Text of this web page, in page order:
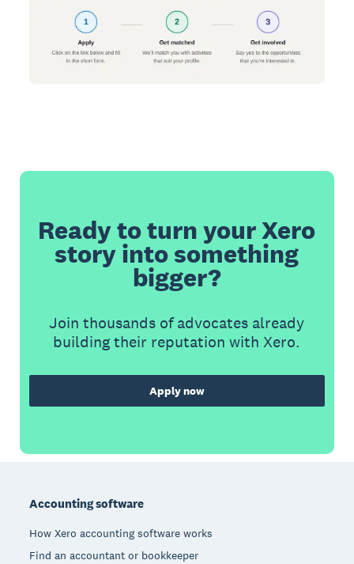
Ready to turn your Xero
story into something
bigger?
Join thousands of advocates already
building their reputation with Xero.
Apply now
Accounting software
How Xero accounting software works
Find an accountant or bookkeeper